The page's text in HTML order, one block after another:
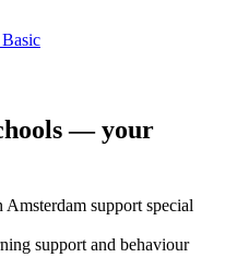
Basic
— your
support special
support and behaviour